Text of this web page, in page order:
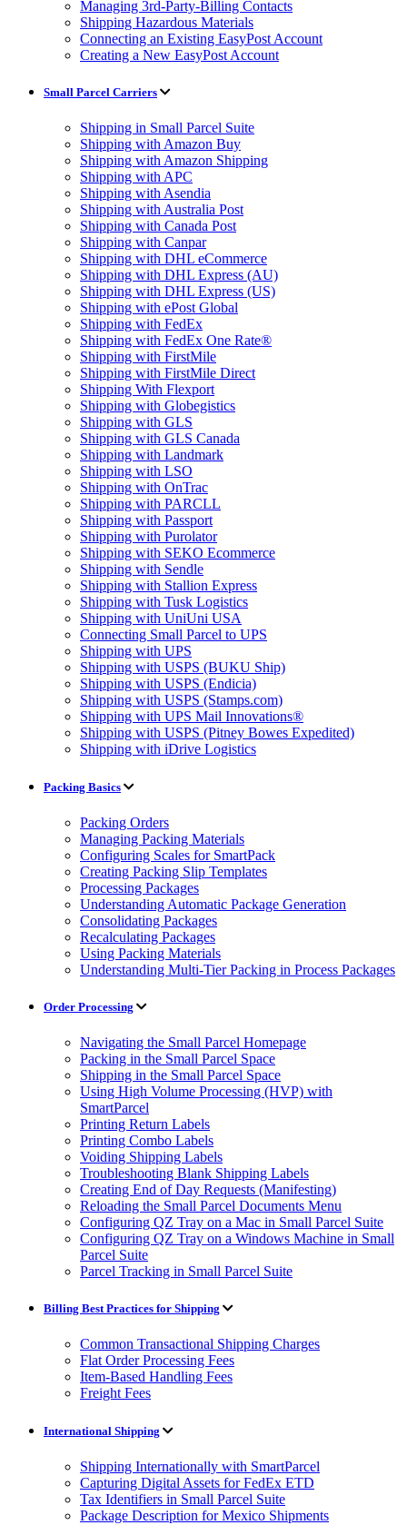
Managing 3rd-Party-Billing Contacts
Shipping Hazardous Materials
Connecting an Existing EasyPost Account
Creating a New EasyPost Account
Small Parcel Carriers
Shipping in Small Parcel Suite
Shipping with Amazon Buy
Shipping with Amazon Shipping
Shipping with APC
Shipping with Asendia
Shipping with Australia Post
Shipping with Canada Post
Shipping with Canpar
Shipping with DHL eCommerce
Shipping with DHL Express (AU)
Shipping with DHL Express (US)
Shipping with ePost Global
Shipping with FedEx
Shipping with FedEx One Rate®
Shipping with FirstMile
Shipping with FirstMile Direct
Shipping With Flexport
Shipping with Globegistics
Shipping with GLS
Shipping with GLS Canada
Shipping with Landmark
Shipping with LSO
Shipping with OnTrac
Shipping with PARCLL
Shipping with Passport
Shipping with Purolator
Shipping with SEKO Ecommerce
Shipping with Sendle
Shipping with Stallion Express
Shipping with Tusk Logistics
Shipping with UniUni USA
Connecting Small Parcel to UPS
Shipping with UPS
Shipping with USPS (BUKU Ship)
Shipping with USPS (Endicia)
Shipping with USPS (Stamps.com)
Shipping with UPS Mail Innovations®
Shipping with USPS (Pitney Bowes Expedited)
Shipping with iDrive Logistics
Packing Basics
Packing Orders
Managing Packing Materials
Configuring Scales for SmartPack
Creating Packing Slip Templates
Processing Packages
Understanding Automatic Package Generation
Consolidating Packages
Recalculating Packages
Using Packing Materials
Understanding Multi-Tier Packing in Process Packages
Order Processing
Navigating the Small Parcel Homepage
Packing in the Small Parcel Space
Shipping in the Small Parcel Space
Using High Volume Processing (HVP) with
SmartParcel
Printing Return Labels
Printing Combo Labels
Voiding Shipping Labels
Troubleshooting Blank Shipping Labels
Creating End of Day Requests (Manifesting)
Reloading the Small Parcel Documents Menu
Configuring QZ Tray on a Mac in Small Parcel Suite
Configuring QZ Tray on a Windows Machine in Small
Parcel Suite
Parcel Tracking in Small Parcel Suite
Billing Best Practices for Shipping
Common Transactional Shipping Charges
Flat Order Processing Fees
Item-Based Handling Fees
Freight Fees
International Shipping
Shipping Internationally with SmartParcel
Capturing Digital Assets for FedEx ETD
Tax Identifiers in Small Parcel Suite
Package Description for Mexico Shipments